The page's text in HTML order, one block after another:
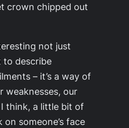
crown chipped out
not just
to describe
– it’s a way of
weaknesses, our
think, a little bit of
someone’s face